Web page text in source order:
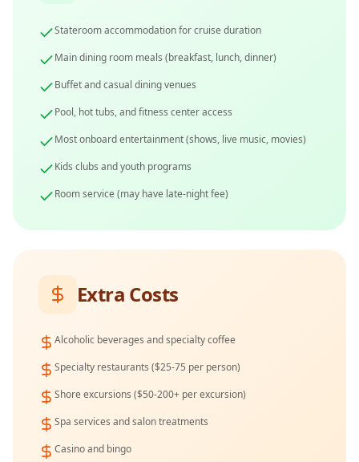
Stateroom accommodation for cruise duration
Main dining room meals (breakfast, lunch, dinner)
Buffet and casual dining venues
Pool, hot tubs, and fitness center access
Most onboard entertainment (shows, live music, movies)
Kids clubs and youth programs
Room service (may have late-night fee)
Extra Costs
Alcoholic beverages and specialty coffee
Specialty restaurants ($25-75 per person)
Shore excursions ($50-200+ per excursion)
Spa services and salon treatments
Casino and bingo